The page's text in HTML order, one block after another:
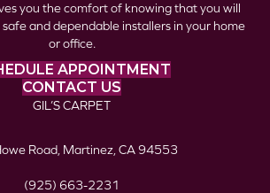
you the comfort of knowing that you will
and dependable installers in your home
or office.
APPOINTMENT
CONTACT US
GIL’S CARPET
Road, Martinez, CA 94553
(925) 663-2231